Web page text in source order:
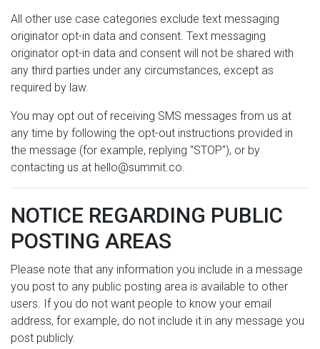
All other use case categories exclude text messaging
originator opt-in data and consent. Text messaging
originator opt-in data and consent will not be shared with
any third parties under any circumstances, except as
required by law.
You may opt out of receiving SMS messages from us at
any time by following the opt-out instructions provided in
the message (for example, replying "STOP"), or by
contacting us at hello@summit.co.
NOTICE REGARDING PUBLIC
POSTING AREAS
Please note that any information you include in a message
you post to any public posting area is available to other
users. If you do not want people to know your email
address, for example, do not include it in any message you
post publicly.